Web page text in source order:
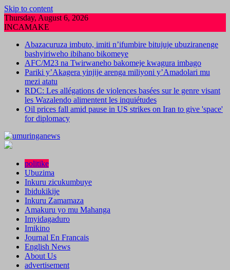
Skip to content
Thursday, August 6, 2026
INCAMAKE
Abazacuruza imbuto, imiti n’ifumbire bitujuje ubuziranenge
bashyiriweho ibihano bikomeye
AFC/M23 na Twirwaneho bakomeje kwagura imbago
Pariki y’Akagera yinjije arenga miliyoni y’Amadolari mu
mezi atatu
RDC: Les allégations de violences basées sur le genre visant
les Wazalendo alimentent les inquiétudes
Oil prices fall amid pause in US strikes on Iran to give 'space'
for diplomacy
politike
Ubuzima
Inkuru zicukumbuye
Ibidukikije
Inkuru Zamamaza
Amakuru yo mu Mahanga
Imyidagaduro
Imikino
Journal En Francais
English News
About Us
advertisement